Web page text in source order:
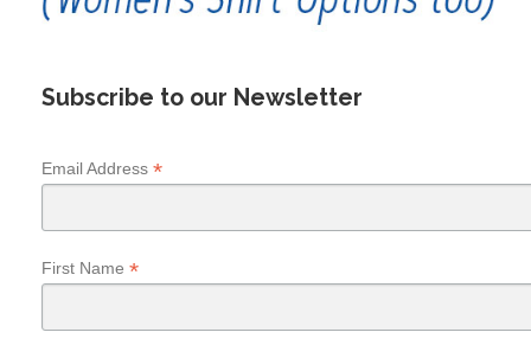
Subscribe to our Newsletter
Email Address *
First Name *